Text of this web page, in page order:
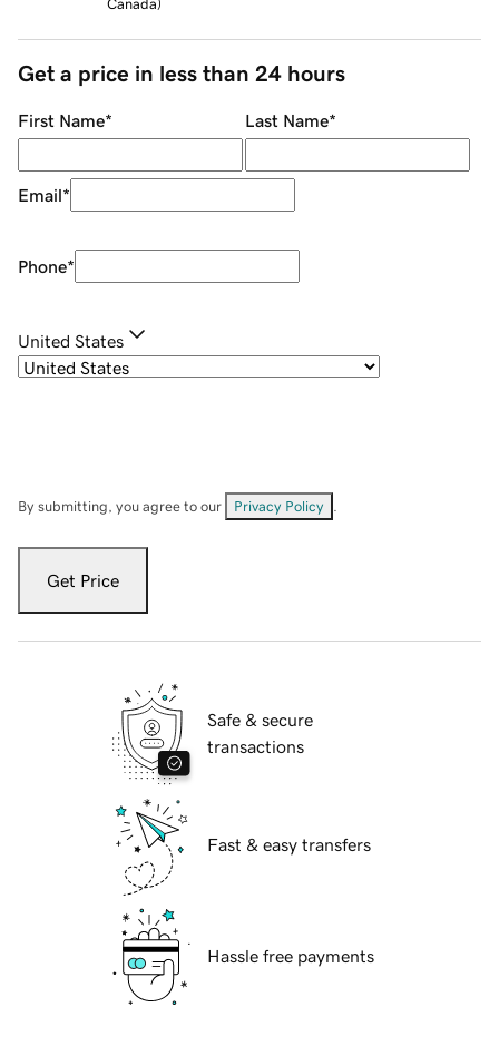
Canada)
Get a price in less than 24 hours
First Name* Last Name*
Email*
Phone*
United States
By submitting, you agree to our Privacy Policy
Get Price
Safe & secure
transactions
Fast & easy transfers
Hassle free payments